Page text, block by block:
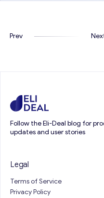
Prev
Follow the Eli-Deal blog for
updates and user stories
Legal
Terms of Service
Privacy Policy